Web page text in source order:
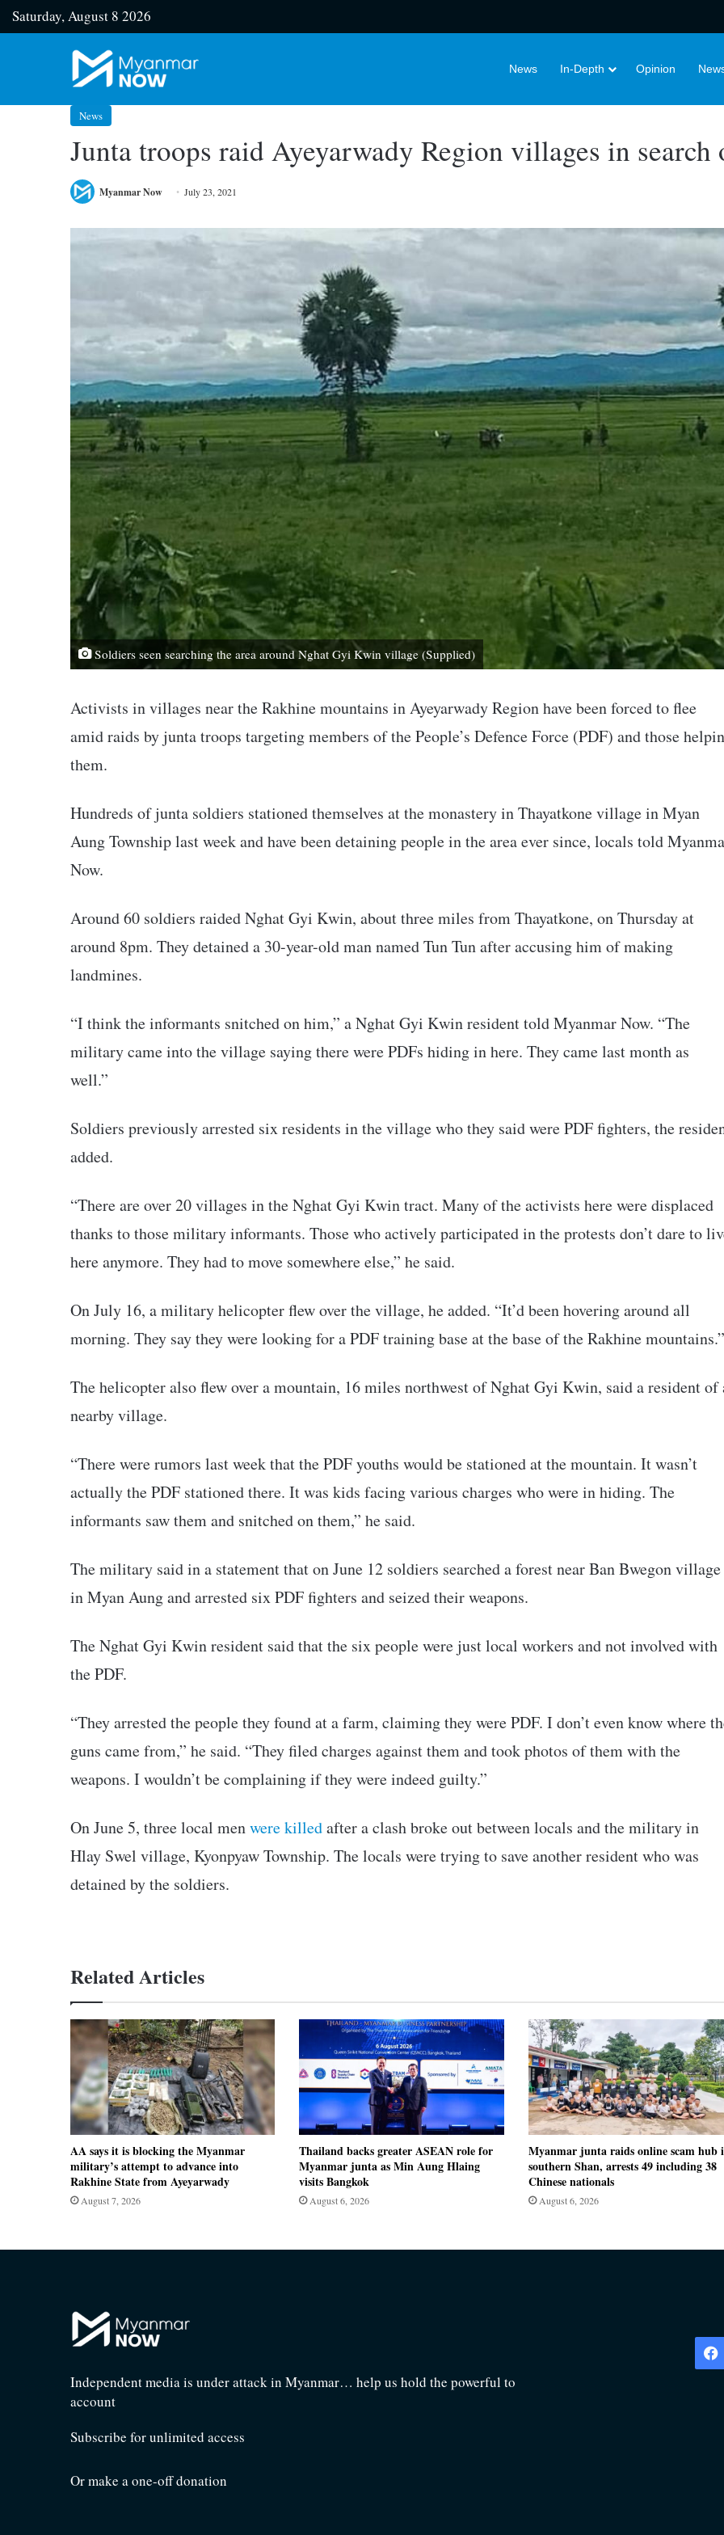
Saturday, August 8 2026
News In-Depth Opinion
News
Junta troops raid Ayeyarwady Region villages in
Myanmar Now July 23, 2021
Soldiers seen searching the area around Nghat Gyi Kwin village (Supplied)
Activists in villages near the Rakhine mountains in Ayeyarwady Region have been forced to flee
amid raids by junta troops targeting members of the People’s Defence Force (PDF) and those
them.
Hundreds of junta soldiers stationed themselves at the monastery in Thayatkone village in Myan
Aung Township last week and have been detaining people in the area ever since, locals told
Now.
Around 60 soldiers raided Nghat Gyi Kwin, about three miles from Thayatkone, on Thursday at
around 8pm. They detained a 30-year-old man named Tun Tun after accusing him of making
landmines.
“I think the informants snitched on him,” a Nghat Gyi Kwin resident told Myanmar Now. “The
military came into the village saying there were PDFs hiding in here. They came last month as
well.”
Soldiers previously arrested six residents in the village who they said were PDF fighters, the
added.
“There are over 20 villages in the Nghat Gyi Kwin tract. Many of the activists here were displaced
thanks to those military informants. Those who actively participated in the protests don’t dare to
here anymore. They had to move somewhere else,” he said.
On July 16, a military helicopter flew over the village, he added. “It’d been hovering around all
morning. They say they were looking for a PDF training base at the base of the Rakhine mountains.”
The helicopter also flew over a mountain, 16 miles northwest of Nghat Gyi Kwin, said a resident of
nearby village.
“There were rumors last week that the PDF youths would be stationed at the mountain. It wasn’t
actually the PDF stationed there. It was kids facing various charges who were in hiding. The
informants saw them and snitched on them,” he said.
The military said in a statement that on June 12 soldiers searched a forest near Ban Bwegon village
in Myan Aung and arrested six PDF fighters and seized their weapons.
The Nghat Gyi Kwin resident said that the six people were just local workers and not involved with
the PDF.
“They arrested the people they found at a farm, claiming they were PDF. I don’t even know where
guns came from,” he said. “They filed charges against them and took photos of them with the
weapons. I wouldn’t be complaining if they were indeed guilty.”
On June 5, three local menwere killedafter a clash broke out between locals and the military in
Hlay Swel village, Kyonpyaw Township. The locals were trying to save another resident who was
detained by the soldiers.
Related Articles
AA says it is blocking the Myanmar
military’s attempt to advance into
Rakhine State from Ayeyarwady
August 7, 2026
Thailand backs greater ASEAN role for
Myanmar junta as Min Aung Hlaing
visits Bangkok
August 6, 2026
Myanmar junta raids online scam hub
southern Shan, arrests 49 including 38
Chinese nationals
August 6, 2026
Independent media is under attack in Myanmar… help us hold the powerful to
account
Subscribe for unlimited access
Or make a one-off donation